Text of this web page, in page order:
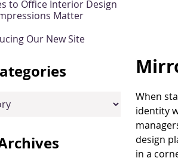
When
identity
design
in a
to Office Interior Design
Matter
Our New Site